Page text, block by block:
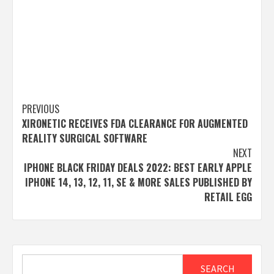
Post
navigation
PREVIOUS
XIRONETIC RECEIVES FDA CLEARANCE FOR AUGMENTED
REALITY SURGICAL SOFTWARE
NEXT
IPHONE BLACK FRIDAY DEALS 2022: BEST EARLY APPLE
IPHONE 14, 13, 12, 11, SE & MORE SALES PUBLISHED BY
RETAIL EGG
SEARCH